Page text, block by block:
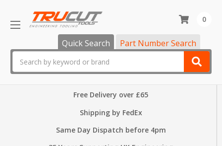
Quick Search Part Number Search
0
Free Delivery over £65
Shipping by FedEx
Same Day Dispatch before 4pm